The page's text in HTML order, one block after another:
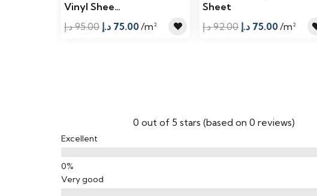
Vinyl Shee…
95.00 د.إ
Original
75.00 د.إ
Current
/m²
Sheet
92.00 د.إ
Original
75.00 د.إ
Current
/m²
0 out of 5 stars (based on 0 reviews)
Excellent
Very good